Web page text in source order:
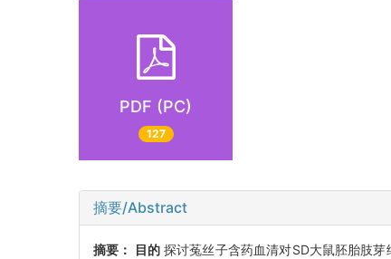
PDF (PC)
127
摘要/Abstract
摘要： 目的探讨菟丝子含药血清对SD大鼠胚胎肢